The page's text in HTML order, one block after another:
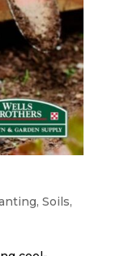
, Soils,